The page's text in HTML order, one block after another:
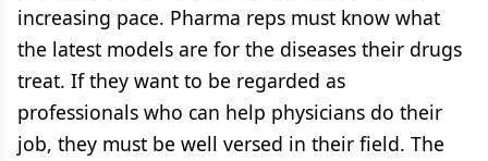
increasing pace. Pharma reps must know what
the latest models are for the diseases their drugs
treat. If they want to be regarded as
professionals who can help physicians do their
job, they must be well versed in their field. The